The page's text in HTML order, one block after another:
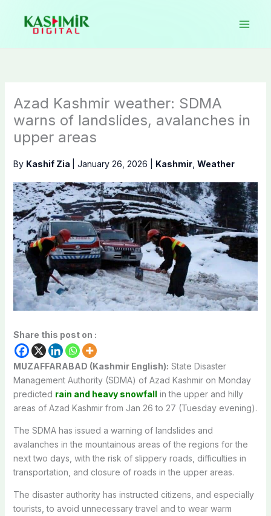
content
Azad Kashmir weather: SDMA
warns of landslides, avalanches in
upper areas
By Kashif Zia January 26, 2026 Kashmir, Weather
Share this post on :
MUZAFFARABAD (Kashmir English): State Disaster
Management Authority (SDMA) of Azad Kashmir on Monday
predicted rain and heavy snowfall in the upper and hilly
areas of Azad Kashmir from Jan 26 to 27 (Tuesday evening).
The SDMA has issued a warning of landslides and
avalanches in the mountainous areas of the regions for the
next two days, with the risk of slippery roads, difficulties in
transportation, and closure of roads in the upper areas.
The disaster authority has instructed citizens, and especially
tourists, to avoid unnecessary travel and to wear warm